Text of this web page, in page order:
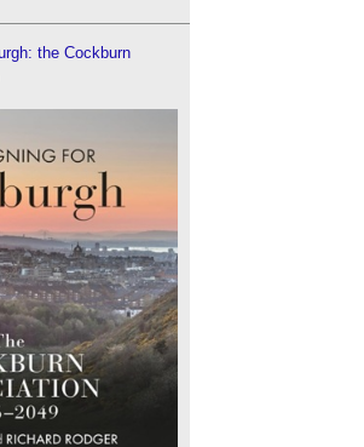
the Cockburn